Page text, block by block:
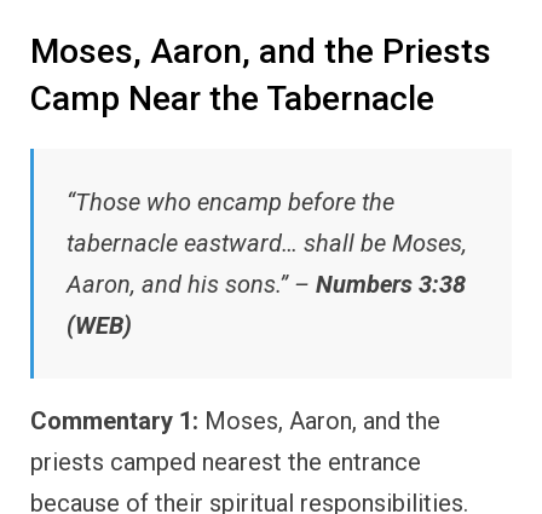
Moses, Aaron, and the Priests
Camp Near the Tabernacle
“Those who encamp before the
tabernacle eastward… shall be Moses,
Aaron, and his sons.” – Numbers 3:38
(WEB)
Commentary 1: Moses, Aaron, and the
priests camped nearest the entrance
because of their spiritual responsibilities.